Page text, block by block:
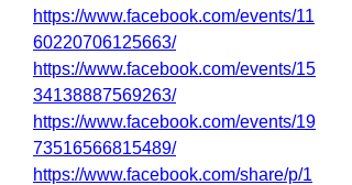
https://www.facebook.com/events/11
60220706125663/
https://www.facebook.com/events/15
34138887569263/
https://www.facebook.com/events/19
73516566815489/
https://www.facebook.com/share/p/1